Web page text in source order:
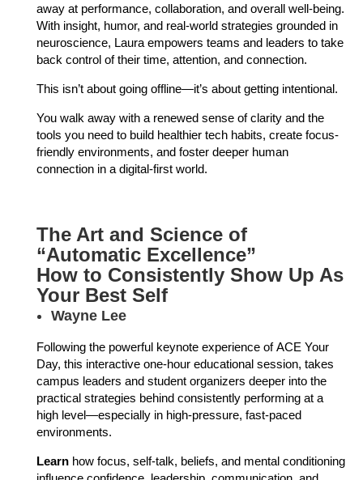
away at performance, collaboration, and overall well-being.
With insight, humor, and real-world strategies grounded in
neuroscience, Laura empowers teams and leaders to take
back control of their time, attention, and connection.
This isn’t about going offline—it’s about getting intentional.
You walk away with a renewed sense of clarity and the
tools you need to build healthier tech habits, create focus-
friendly environments, and foster deeper human
connection in a digital-first world.
The Art and Science of
“Automatic Excellence”
How to Consistently Show Up As
Your Best Self
Wayne Lee
Following the powerful keynote experience of ACE Your
Day, this interactive one-hour educational session, takes
campus leaders and student organizers deeper into the
practical strategies behind consistently performing at a
high level—especially in high-pressure, fast-paced
environments.
Learn how focus, self-talk, beliefs, and mental conditioning